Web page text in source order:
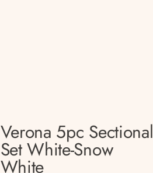
Verona 5pc Sectional
Set White-Snow
White